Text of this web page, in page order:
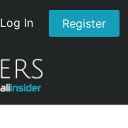
Log In Register